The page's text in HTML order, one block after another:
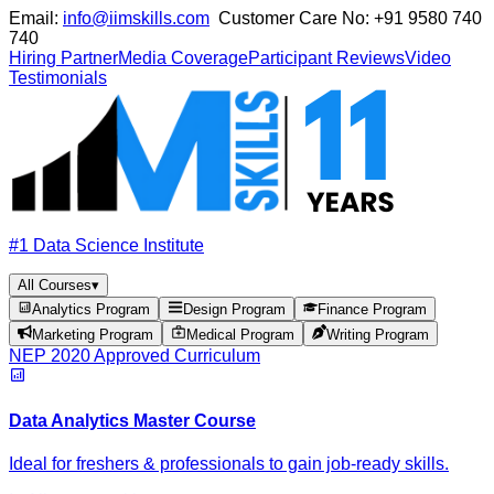
Email: info@iimskills.com Customer Care No: +91 9580 740
740
Hiring PartnerMedia CoverageParticipant ReviewsVideo
Testimonials
#1 Data Science Institute
All Courses▾
Analytics Program
Design Program
Finance Program
Marketing Program
Medical Program Writing Program
NEP 2020 Approved Curriculum
Data Analytics Master Course
Ideal for freshers & professionals to gain job-ready skills.